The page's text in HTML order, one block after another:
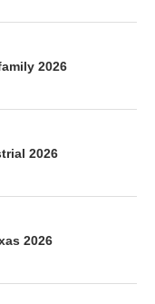
2026
2026
2026